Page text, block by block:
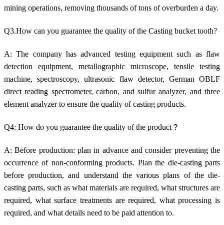
mining operations, removing thousands of tons of overburden a day.
Q3.How can you guarantee the quality of the Casting bucket tooth?
A: The company has advanced testing equipment such as flaw
detection equipment, metallographic microscope, tensile testing
machine, spectroscopy, ultrasonic flaw detector, German OBLF
direct reading spectrometer, carbon, and sulfur analyzer, and three
element analyzer to ensure the quality of casting products.
Q4: How do you guarantee the quality of the product？
A: Before production: plan in advance and consider preventing the
occurrence of non-conforming products. Plan the die-casting parts
before production, and understand the various plans of the die-
casting parts, such as what materials are required, what structures are
required, what surface treatments are required, what processing is
required, and what details need to be paid attention to.